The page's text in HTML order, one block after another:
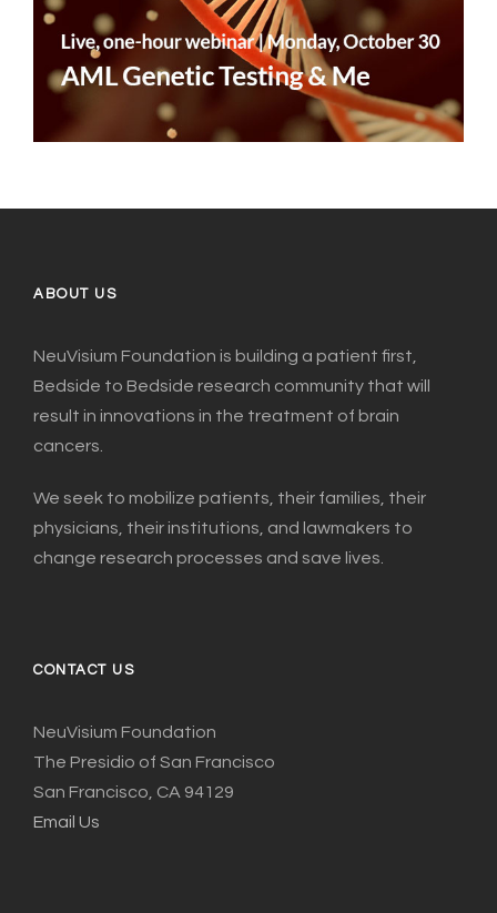
ABOUT US
NeuVisium Foundation is building a patient first,
Bedside to Bedside research community that will
result in innovations in the treatment of brain
cancers.
We seek to mobilize patients, their families, their
physicians, their institutions, and lawmakers to
change research processes and save lives.
CONTACT US
NeuVisium Foundation
The Presidio of San Francisco
San Francisco, CA 94129
Email Us